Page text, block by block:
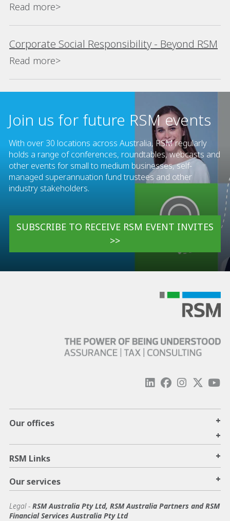
Read more>
Corporate Social Responsibility - Beyond RSM
Read more>
Join us for future RSM events
With over 30 locations across Australia, RSM regularly
holds a range of conferences, roundtables, webcasts and
other events for small to medium businesses, self-
managed superannuation fund trustees and other
industry stakeholders.
SUBSCRIBE TO RECEIVE RSM EVENT INVITES
>>
Our offices
+
+
RSM Links +
Our services +
Legal- RSM Australia Pty Ltd, RSM Australia Partners and RSM
Financial Services Australia Pty Ltd